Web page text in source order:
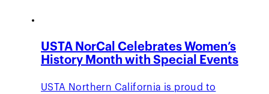
USTA NorCal Celebrates Women’s
History Month with Special Events
USTA Northern California is proud to